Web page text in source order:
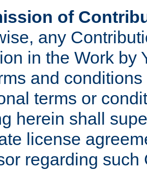
of
any
in the Work by
and
terms or
herein shall
license
regarding such